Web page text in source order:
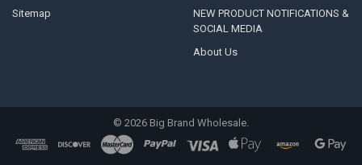
Sitemap
NEW PRODUCT NOTIFICATIONS &
SOCIAL MEDIA
About Us
© 2026 Big Brand Wholesale.